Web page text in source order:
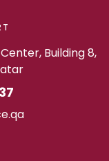
Building 8,